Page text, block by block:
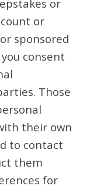
or
or
sponsored
consent
Those
their own
to contact
them
for